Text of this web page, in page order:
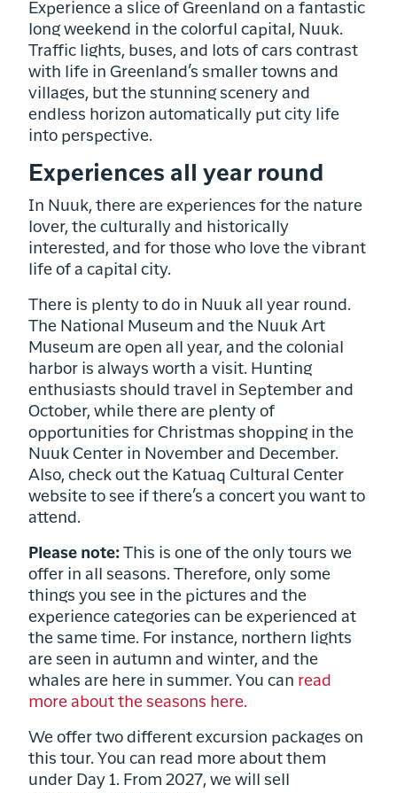
Experience a slice of Greenland on a fantastic
long weekend in the colorful capital, Nuuk.
Traffic lights, buses, and lots of cars contrast
with life in Greenland’s smaller towns and
villages, but the stunning scenery and
endless horizon automatically put city life
into perspective.
Experiences all year round
In Nuuk, there are experiences for the nature
lover, the culturally and historically
interested, and for those who love the vibrant
life of a capital city.
There is plenty to do in Nuuk all year round.
The National Museum and the Nuuk Art
Museum are open all year, and the colonial
harbor is always worth a visit. Hunting
enthusiasts should travel in September and
October, while there are plenty of
opportunities for Christmas shopping in the
Nuuk Center in November and December.
Also, check out the Katuaq Cultural Center
website to see if there’s a concert you want to
attend.
Please note: This is one of the only tours we
offer in all seasons. Therefore, only some
things you see in the pictures and the
experience categories can be experienced at
the same time. For instance, northern lights
are seen in autumn and winter, and the
whales are here in summer. You can read
more about the seasons here.
We offer two different excursion packages on
this tour. You can read more about them
under Day 1. From 2027, we will sell